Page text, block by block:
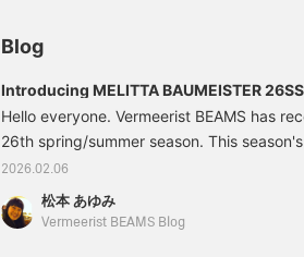
のご提案です。
also recommended.
Blog
Introducing MELITTA BAUMEISTER 26SS
Hello everyone. Vermeerist BEAMS has
26th spring/summer season. This
hope you'll look forward to it. This time,
of the brands that has already arrived:
been well-received every season and has
2026.02.06
松本 あゆみ
Vermeerist BEAMS Blog